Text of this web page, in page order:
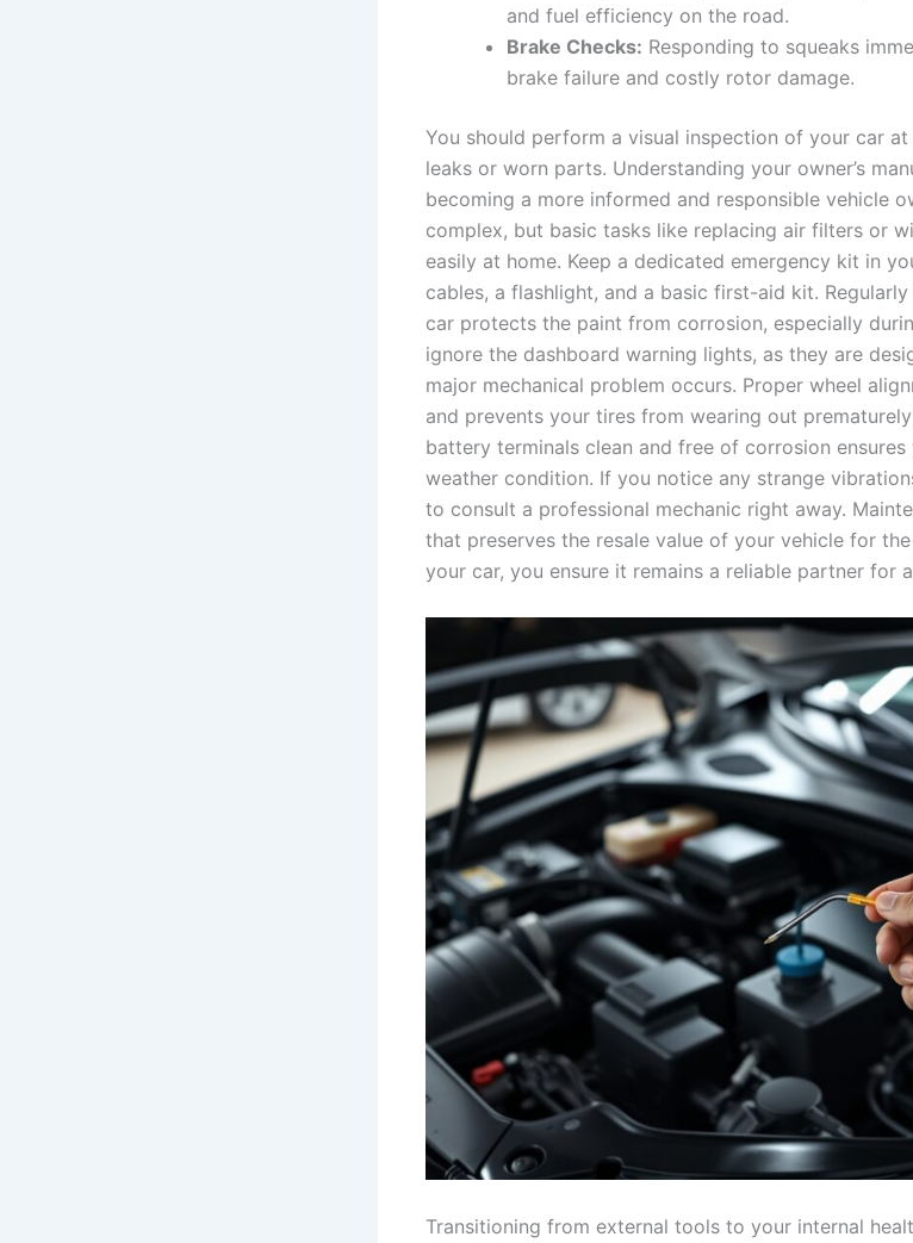
and fuel efficiency on the road.
Brake Checks: Responding to squeaks
brake failure and costly rotor damage.
You should perform a visual inspection of your car
leaks or worn parts. Understanding your owner’s
becoming a more informed and responsible vehicle
complex, but basic tasks like replacing air filters or
easily at home. Keep a dedicated emergency kit in
cables, a flashlight, and a basic first-aid kit.
car protects the paint from corrosion, especially
ignore the dashboard warning lights, as they are
major mechanical problem occurs. Proper wheel
and prevents your tires from wearing out
battery terminals clean and free of corrosion
weather condition. If you notice any strange
to consult a professional mechanic right away.
that preserves the resale value of your vehicle for
your car, you ensure it remains a reliable partner for
Transitioning from external tools to your internal